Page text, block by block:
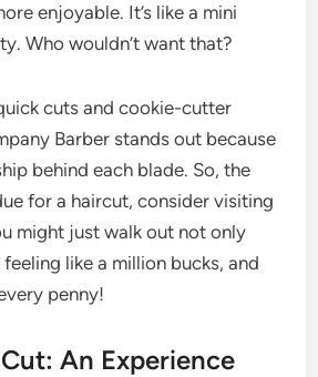
enjoyable. It’s like a mini
Who wouldn’t want that?
cuts and cookie-cutter
Barber stands out because
behind each blade. So, the
for a haircut, consider visiting
might just walk out not only
like a million bucks, and
penny!
An Experience